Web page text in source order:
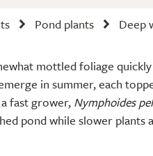
Pond plants Deep
mottled foliage
in summer, each
fast grower, Nymphoides
pond while slower plants